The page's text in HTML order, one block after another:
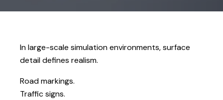
In large-scale simulation environments, surface
detail defines realism.
Road markings.
Traffic signs.